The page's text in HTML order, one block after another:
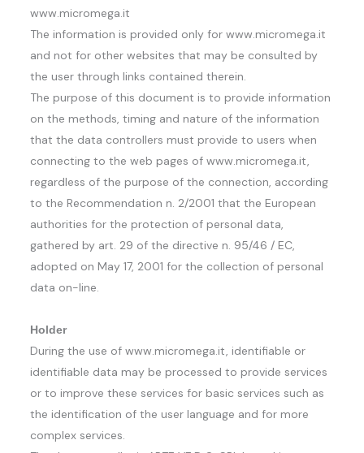
www.micromega.it
The information is provided only for www.micromega.it
and not for other websites that may be consulted by
the user through links contained therein.
The purpose of this document is to provide information
on the methods, timing and nature of the information
that the data controllers must provide to users when
connecting to the web pages of www.micromega.it,
regardless of the purpose of the connection, according
to the Recommendation n. 2/2001 that the European
authorities for the protection of personal data,
gathered by art. 29 of the directive n. 95/46 / EC,
adopted on May 17, 2001 for the collection of personal
data on-line.
Holder
During the use of www.micromega.it, identifiable or
identifiable data may be processed to provide services
or to improve these services for basic services such as
the identification of the user language and for more
complex services.